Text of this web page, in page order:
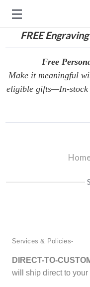
FREEEngraving
Free
Make it meaningful
eligible gifts—In-stock
Services & Policies-
DIRECT-TO-
will ship direct to